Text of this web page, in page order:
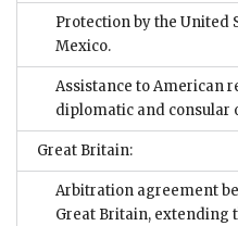
Protection by the United
Mexico.
Assistance to American
diplomatic and consular
Great Britain:
Arbitration agreement
Great Britain, extending